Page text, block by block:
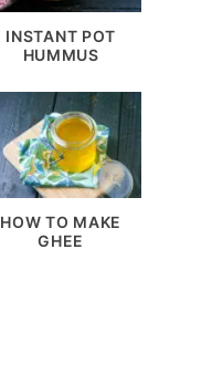
INSTANT POT
HUMMUS
HOW TO MAKE
GHEE